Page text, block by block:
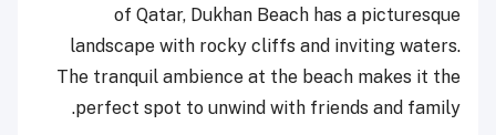
of Qatar, Dukhan Beach has a picturesque
landscape with rocky cliffs and inviting waters.
The tranquil ambience at the beach makes it the
perfect spot to unwind with friends and family.